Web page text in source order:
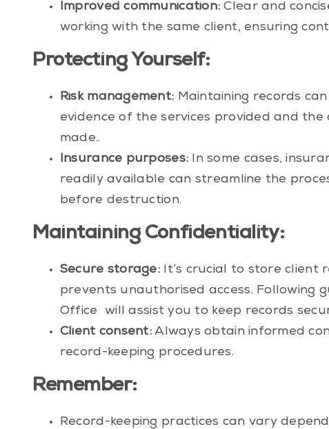
Improved communication: Clear and
working with the same client, ensuring
Protecting Yourself:
Risk management: Maintaining records
evidence of the services provided and
made..
Insurance purposes: In some cases,
readily available can streamline the
before destruction.
Maintaining Confidentiality:
Secure storage: It’s crucial to store client
prevents unauthorised access. Following
Office will assist you to keep records
Client consent: Always obtain informed
record-keeping procedures.
Remember:
Record-keeping practices can vary